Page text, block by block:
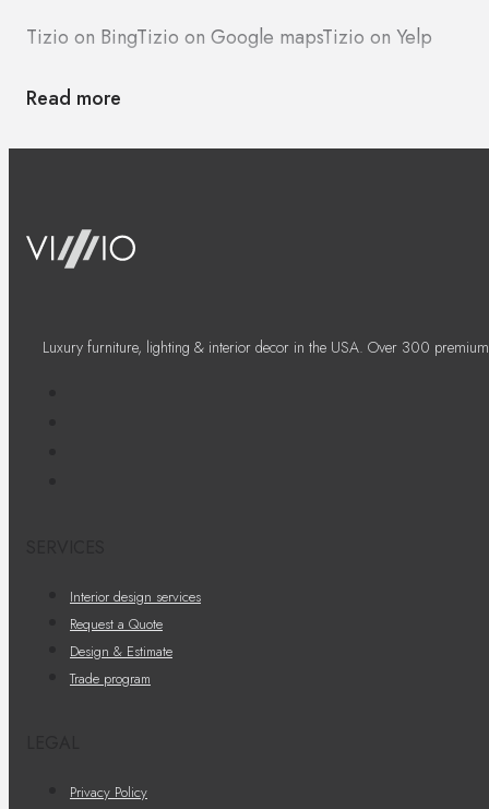
Tizio on BingTizio on Google mapsTizio on Yelp
Read more
Luxury furniture, lighting & interior decor in the USA. Over 300
Interior design services
Request a Quote
Design & Estimate
Trade program
Privacy Policy